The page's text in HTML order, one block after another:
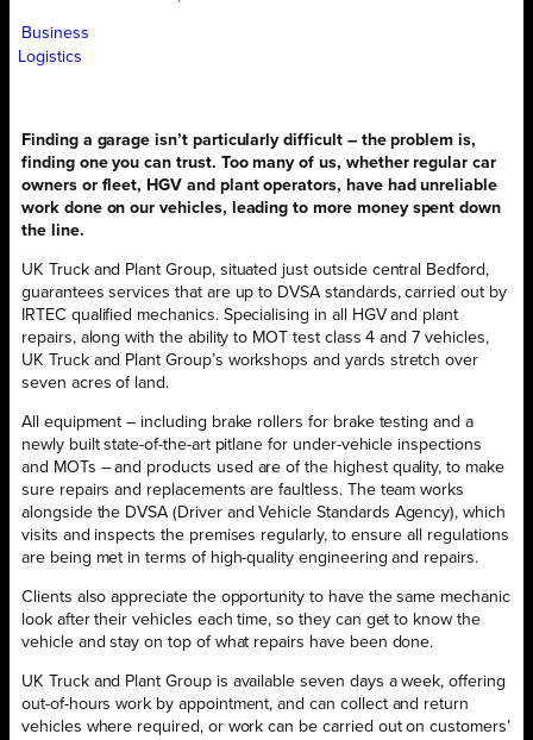
Business
Logistics
Finding a garage isn’t particularly difficult – the problem is,
finding one you can trust. Too many of us, whether regular car
owners or fleet, HGV and plant operators, have had unreliable
work done on our vehicles, leading to more money spent down
the line.
UK Truck and Plant Group, situated just outside central Bedford,
guarantees services that are up to DVSA standards, carried out by
IRTEC qualified mechanics. Specialising in all HGV and plant
repairs, along with the ability to MOT test class 4 and 7 vehicles,
UK Truck and Plant Group’s workshops and yards stretch over
seven acres of land.
All equipment – including brake rollers for brake testing and a
newly built state-of-the-art pitlane for under-vehicle inspections
and MOTs – and products used are of the highest quality, to make
sure repairs and replacements are faultless. The team works
alongside the DVSA (Driver and Vehicle Standards Agency), which
visits and inspects the premises regularly, to ensure all regulations
are being met in terms of high-quality engineering and repairs.
Clients also appreciate the opportunity to have the same mechanic
look after their vehicles each time, so they can get to know the
vehicle and stay on top of what repairs have been done.
UK Truck and Plant Group is available seven days a week, offering
out-of-hours work by appointment, and can collect and return
vehicles where required, or work can be carried out on customers’